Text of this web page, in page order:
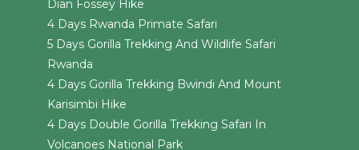
Dian Fossey Hike
4 Days Rwanda Primate Safari
5 Days Gorilla Trekking And Wildlife Safari
Rwanda
4 Days Gorilla Trekking Bwindi And Mount
Karisimbi Hike
4 Days Double Gorilla Trekking Safari In
Volcanoes National Park